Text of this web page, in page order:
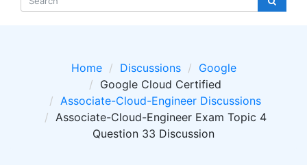
Home Discussions
Google
Google Cloud Certified
Associate-Cloud-Engineer Discussions
Associate-Cloud-Engineer Exam Topic 4
Question 33 Discussion